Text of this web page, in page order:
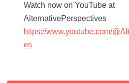
Watch now on YouTube at
AlternativePerspectives
https://www.youtube.com/
es